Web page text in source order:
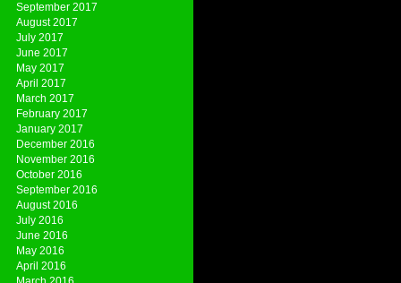
September 2017
August 2017
July 2017
June 2017
May 2017
April 2017
March 2017
February 2017
January 2017
December 2016
November 2016
October 2016
September 2016
August 2016
July 2016
June 2016
May 2016
April 2016